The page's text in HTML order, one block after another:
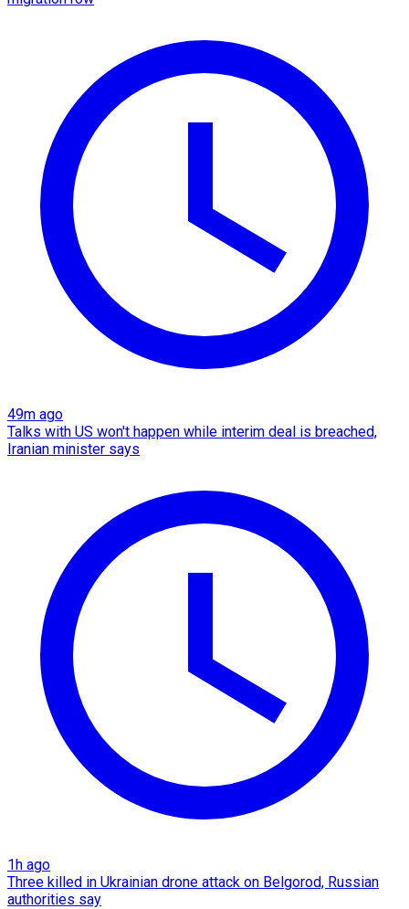
49m ago
Talks with US won't happen while interim deal is breached,
Iranian minister says
1h ago
Three killed in Ukrainian drone attack on Belgorod, Russian
authorities say